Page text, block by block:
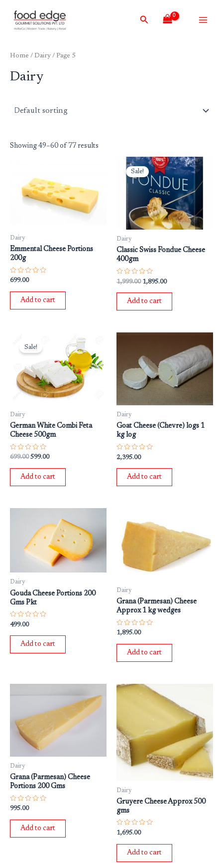
content
Search
Home / Dairy / Page 5
Dairy
Showing 49–60 of 77 results
Dairy
Emmental Cheese Portions
200g
Rated
out
699.00
Add to cart
Sale!
Dairy
Classic Swiss Fondue Cheese
400gm
Rated
0
out
1,999.00
Original
price
was:
₹1,999.00.
1,895.00
Current
price
is:
₹1,895.00.
Add to cart
Sale!
Dairy
German White Combi Feta
Cheese 500gm
Rated
out
699.00
price
was:
₹699.00.
599.00
₹599.00.
Add to cart
Dairy
Goat Cheese (Chevre) logs 1
kg log
Rated
0
out
2,395.00
Add to cart
Dairy
Gouda Cheese Portions 200
Gms Pkt
Rated
out
499.00
Add to cart
Dairy
Grana (Parmesan) Cheese
Approx 1 kg wedges
Rated
0
out
1,895.00
Add to cart
Dairy
Grana (Parmesan) Cheese
Portions 200 Gms
Rated
out
995.00
Add to cart
Dairy
Gruyere Cheese Approx 500
gms
Rated
0
out
1,695.00
Add to cart